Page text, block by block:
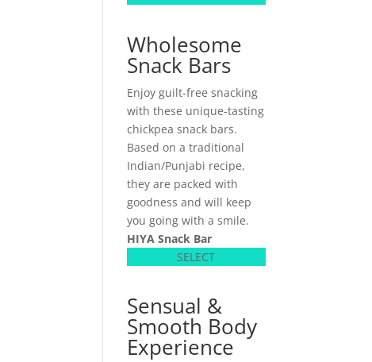
Wholesome
Snack Bars
Enjoy guilt-free snacking
with these unique-tasting
chickpea snack bars.
Based on a traditional
Indian/Punjabi recipe,
they are packed with
goodness and will keep
you going with a smile.
HIYA Snack Bar
SELECT
Sensual &
Smooth Body
Experience